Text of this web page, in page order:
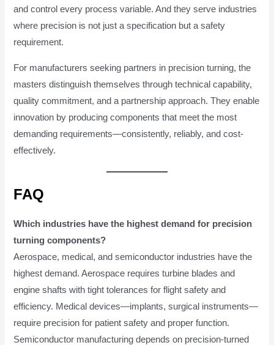
and control every process variable. And they serve industries
where precision is not just a specification but a safety
requirement.
For manufacturers seeking partners in precision turning, the
masters distinguish themselves through technical capability,
quality commitment, and a partnership approach. They enable
innovation by producing components that meet the most
demanding requirements—consistently, reliably, and cost-
effectively.
FAQ
Which industries have the highest demand for precision
turning components?
Aerospace, medical, and semiconductor industries have the
highest demand. Aerospace requires turbine blades and
engine shafts with tight tolerances for flight safety and
efficiency. Medical devices—implants, surgical instruments—
require precision for patient safety and proper function.
Semiconductor manufacturing depends on precision-turned